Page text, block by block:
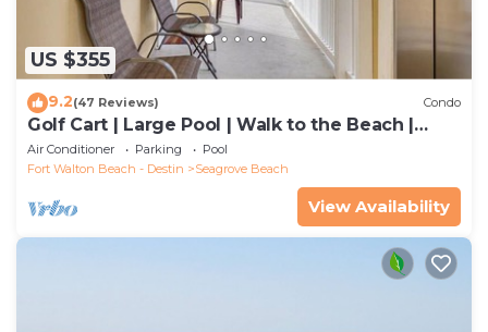
US $355
9.2(47 Reviews) Condo
Golf Cart | Large Pool | Walk to the Beach |
Sleeps 6 | Heron's Watch 7206
Air Conditioner Parking
Pool
Fort Walton Beach - Destin
Seagrove Beach
View Availability